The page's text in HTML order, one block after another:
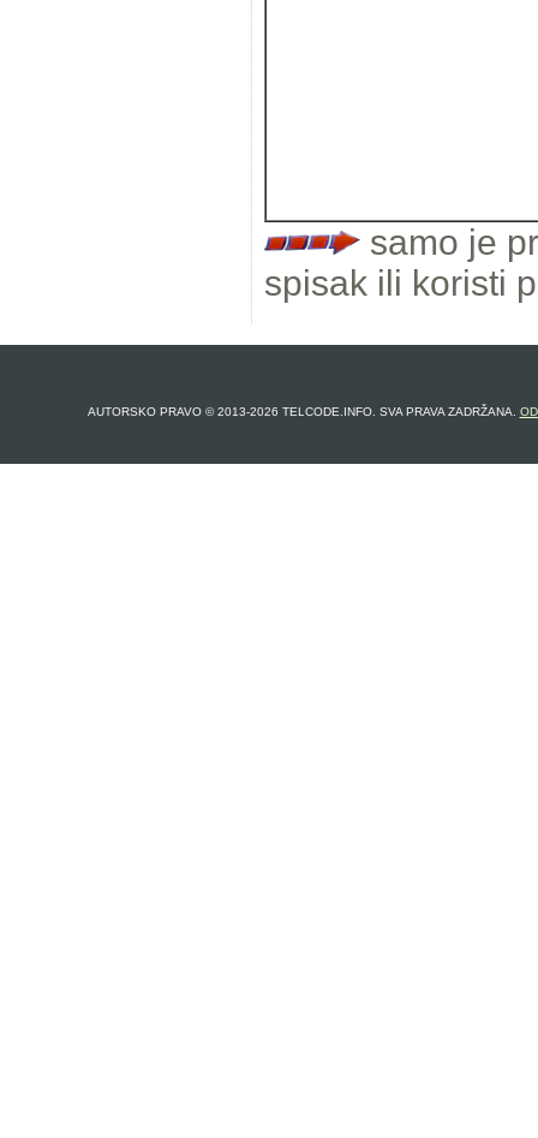
samo je
spisak ili koristi
AUTORSKO PRAVO © 2013-2026 TELCODE.INFO. SVA PRAVA ZADRŽANA.